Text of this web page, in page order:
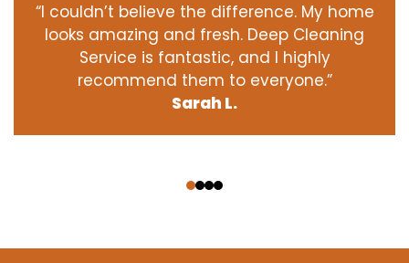
“I couldn’t believe the difference. My home
looks amazing and fresh. Deep Cleaning
Service is fantastic, and I highly
recommend them to everyone.”
Sarah L.